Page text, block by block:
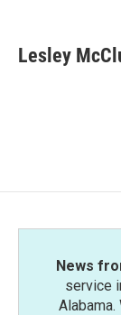
e
b
t
t
k
e
i
l
Lesley
News
service